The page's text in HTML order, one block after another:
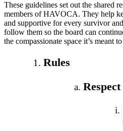
These guidelines set out the shared
members of HAVOCA. They help
and supportive for every survivor
follow them so the board can
the compassionate space it’s meant
Rules